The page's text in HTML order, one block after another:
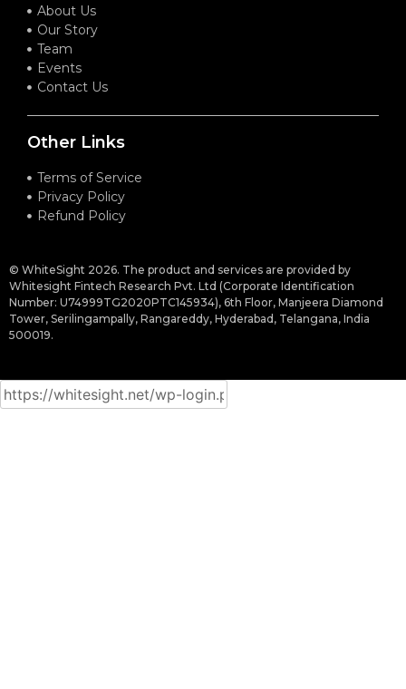
About Us
Our Story
Team
Events
Contact Us
Other Links
Terms of Service
Privacy Policy
Refund Policy
© WhiteSight 2026. The product and services are provided by
Whitesight Fintech Research Pvt. Ltd (Corporate Identification
Number: U74999TG2020PTC145934), 6th Floor, Manjeera Diamond
Tower, Serilingampally, Rangareddy, Hyderabad, Telangana, India
500019.